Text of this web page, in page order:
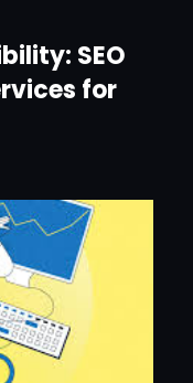
SEO
for